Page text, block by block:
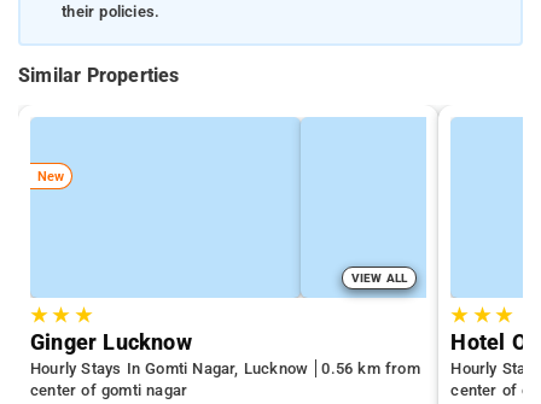
their policies.
Similar Properties
New
VIEW ALL
★★ ★
Ginger Lucknow
Hourly Stays In Gomti Nagar, Lucknow
0.56 km from
center of gomti nagar
★ ★★
Hotel O
Hourly
center of